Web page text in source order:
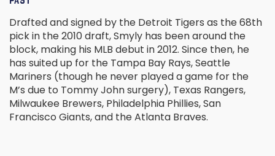
Drafted and signed by the Detroit Tigers as the 68th
pick in the 2010 draft, Smyly has been around the
block, making his MLB debut in 2012. Since then, he
has suited up for the Tampa Bay Rays, Seattle
Mariners (though he never played a game for the
M’s due to Tommy John surgery), Texas Rangers,
Milwaukee Brewers, Philadelphia Phillies, San
Francisco Giants, and the Atlanta Braves.